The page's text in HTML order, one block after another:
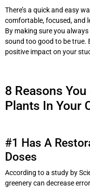
There’s a quick and easy
comfortable, focused, and
By making sure you
sound too good to be true.
positive impact on your
8 Reasons
Plants In Your
#1 Has A
Doses
According to a study by
greenery can decrease